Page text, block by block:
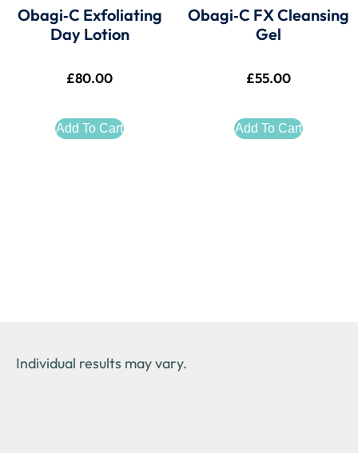
Obagi‑C Exfoliating
Day Lotion
£80.00
Add To Cart
Obagi‑C FX Cleansing
Gel
£55.00
Add To Cart
Individual results may vary.